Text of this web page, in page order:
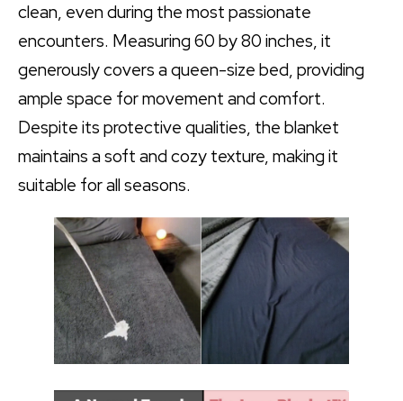
clean, even during the most passionate
encounters. Measuring 60 by 80 inches, it
generously covers a queen-size bed, providing
ample space for movement and comfort.
Despite its protective qualities, the blanket
maintains a soft and cozy texture, making it
suitable for all seasons.